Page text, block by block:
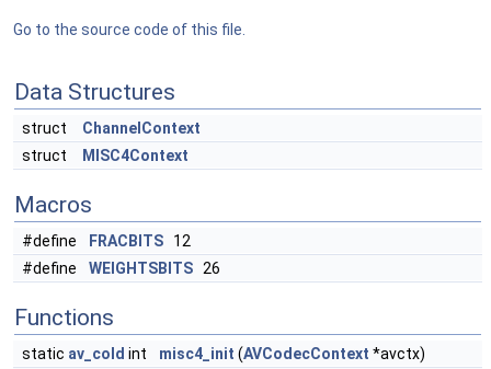
Go to the source code of this file.
Data Structures
struct
ChannelContext
struct
MISC4Context
Macros
#define FRACBITS 12
#define
WEIGHTSBITS 26
Functions
static av_cold int misc4_init (AVCodecContext *avctx)